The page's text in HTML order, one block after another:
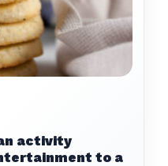
activity
to a